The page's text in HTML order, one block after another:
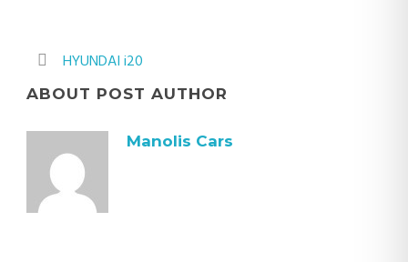
HYUNDAI i20
ABOUT POST AUTHOR
Manolis Cars